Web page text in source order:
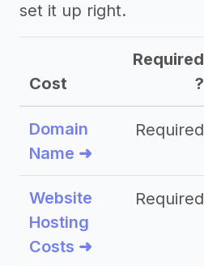
set it up right.
Cost
Required
?
Domain
Name ➜
Required
Website
Hosting
Costs ➜
Required